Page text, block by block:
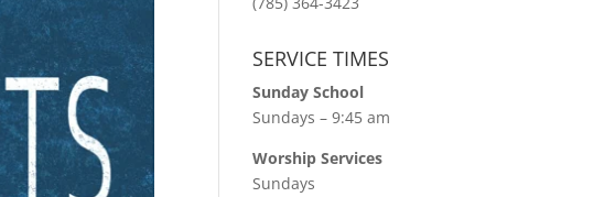
SERVICE TIMES
Sunday School
Sundays – 9:45 am
Worship Services
Sundays